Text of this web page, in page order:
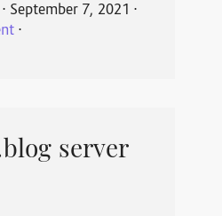
September 7, 2021 ⋅
⋅
server